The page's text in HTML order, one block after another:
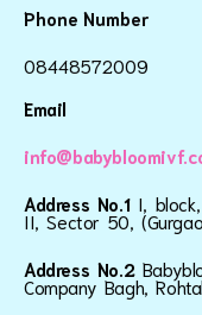
Phone Number
08448572009
Email
Address No.1 I,
II, Sector 50,
Address No.2
Company Bagh,